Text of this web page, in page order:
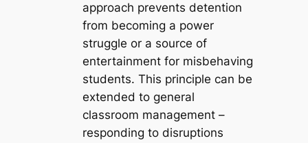
approach prevents detention
from becoming a power
struggle or a source of
entertainment for misbehaving
students. This principle can be
extended to general
classroom management –
responding to disruptions